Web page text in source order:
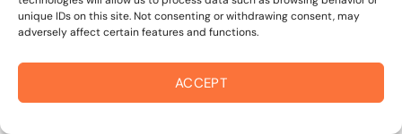
unique IDs on this site. Not consenting or withdrawing consent, may
adversely affect certain features and functions.
ACCEPT
creating high-quality, keyword-rich content that
resonates with your target audience, or building high-
your website’s authority and trustworthiness.